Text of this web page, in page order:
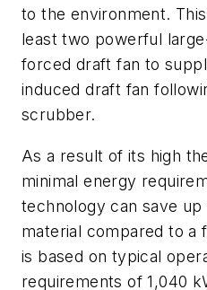
to the environment.
least two powerful
forced draft fan to
induced draft fan
scrubber.
As a result of its high
minimal energy
technology can save
material compared to a
is based on typical
requirements of 1,040